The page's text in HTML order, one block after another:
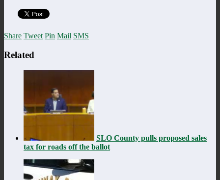
Share Tweet Pin Mail SMS
Related
SLO County pulls proposed sales
tax for roads off the ballot